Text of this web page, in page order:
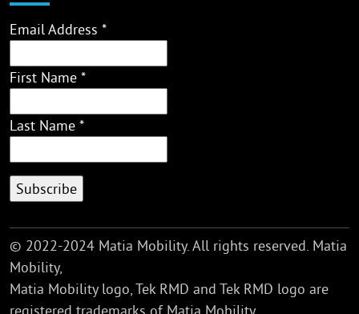
Email Address *
First Name *
Last Name *
© 2022-2024 Matia Mobility. All rights reserved. Matia
Mobility,
Matia Mobility logo, Tek RMD and Tek RMD logo are